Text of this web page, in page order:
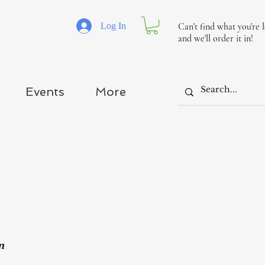
Log In
Can't find what you're
and we'll order it in!
Events More